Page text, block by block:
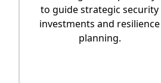
to guide strategic security
investments and resilience
planning.